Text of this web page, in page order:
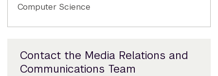
Computer Science
Contact the Media Relations and
Communications Team